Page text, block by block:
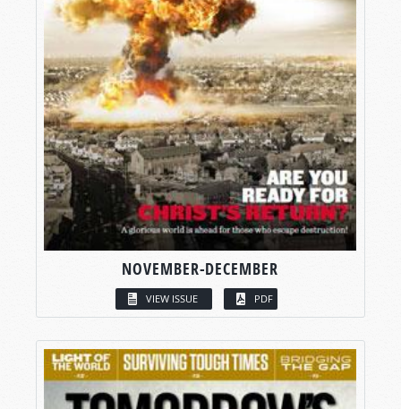
NOVEMBER-DECEMBER
VIEW ISSUE PDF